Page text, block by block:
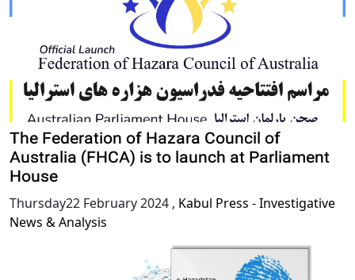
The Federation of Hazara Council of
Australia (FHCA) is to launch at Parliament
House
Thursday22 February 2024 , Kabul Press - Investigative
News & Analysis